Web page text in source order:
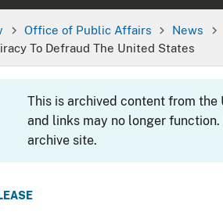
Office of Public Affairs News
To Defraud The United States
This is archived content from the
and links may no longer
archive site.